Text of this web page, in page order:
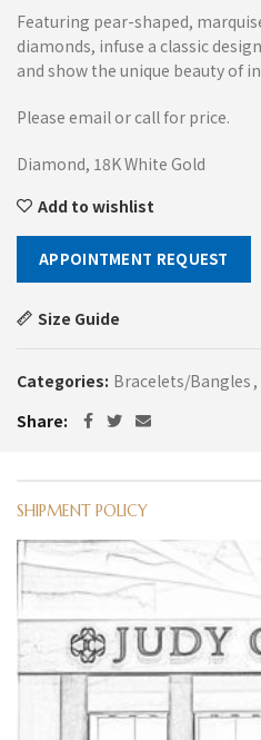
Featuring pear-shaped,
diamonds, infuse a classic
and show the unique beauty of
Please email or call for price.
Diamond, 18K White Gold
Add to wishlist
APPOINTMENT REQUEST
Size Guide
Categories: Bracelets/Bangles ,
Share
SHIPMENT POLICY